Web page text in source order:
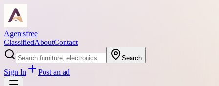
Agenisfree
ClassifiedAboutContact
Search
Sign In Post an ad